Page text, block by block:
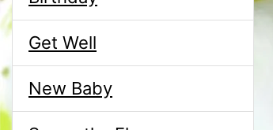
Get Well
New Baby